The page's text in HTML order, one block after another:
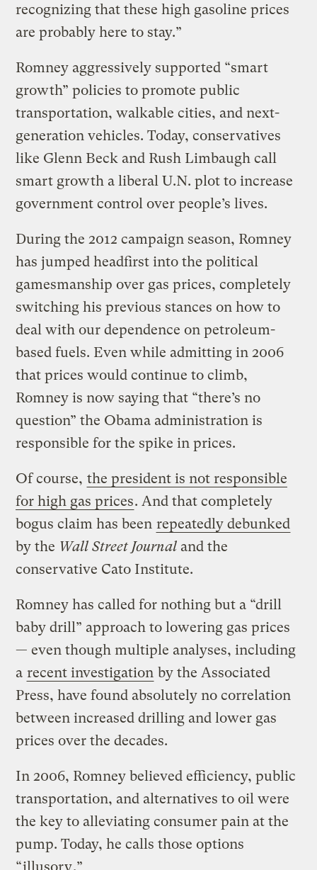
recognizing that these high gasoline prices
are probably here to stay.”
Romney aggressively supported “smart
growth” policies to promote public
transportation, walkable cities, and next-
generation vehicles. Today, conservatives
like Glenn Beck and Rush Limbaugh call
smart growth a liberal U.N. plot to increase
government control over people’s lives.
During the 2012 campaign season, Romney
has jumped headfirst into the political
gamesmanship over gas prices, completely
switching his previous stances on how to
deal with our dependence on petroleum-
based fuels. Even while admitting in 2006
that prices would continue to climb,
Romney is now saying that “there’s no
question” the Obama administration is
responsible for the spike in prices.
Of course, the president is not responsible
for high gas prices. And that completely
bogus claim has been repeatedly debunked
by the Wall Street Journal and the
conservative Cato Institute.
Romney has called for nothing but a “drill
baby drill” approach to lowering gas prices
— even though multiple analyses, including
a recent investigation by the Associated
Press, have found absolutely no correlation
between increased drilling and lower gas
prices over the decades.
In 2006, Romney believed efficiency, public
transportation, and alternatives to oil were
the key to alleviating consumer pain at the
pump. Today, he calls those options
“illusory.”